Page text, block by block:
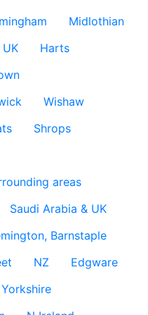
Midlothian
Harts
Wishaw
Shrops
areas
Saudi Arabia & UK
Barnstaple
NZ
Edgware